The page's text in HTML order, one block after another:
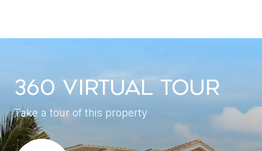
360 VIRTUAL TOUR
Take a tour of this property